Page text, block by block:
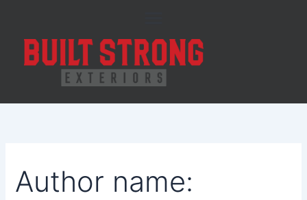
content
Author name: